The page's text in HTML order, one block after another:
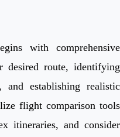
with comprehensive
desired route, identifying
establishing realistic
flight comparison tools
itineraries, and consider